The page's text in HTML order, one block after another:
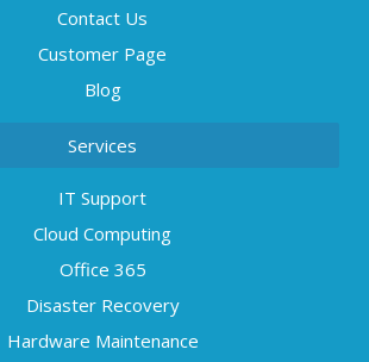
Contact Us
Customer Page
Blog
Services
IT Support
Cloud Computing
Office 365
Disaster Recovery
Hardware Maintenance